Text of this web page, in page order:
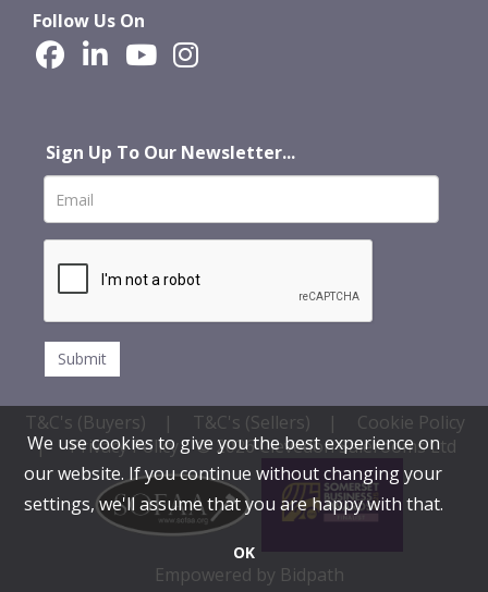
Follow Us On
Sign Up To Our Newsletter...
T&C's (Buyers) | T&C's (Sellers) |
Cookie Policy
|Privacy Policy© 2026 Clevedon Salerooms Ltd
Empowered by Bidpath
We use cookies to give you the best experience on
our website. If you continue without changing your
settings, we'll assume that you are happy with that.
OK